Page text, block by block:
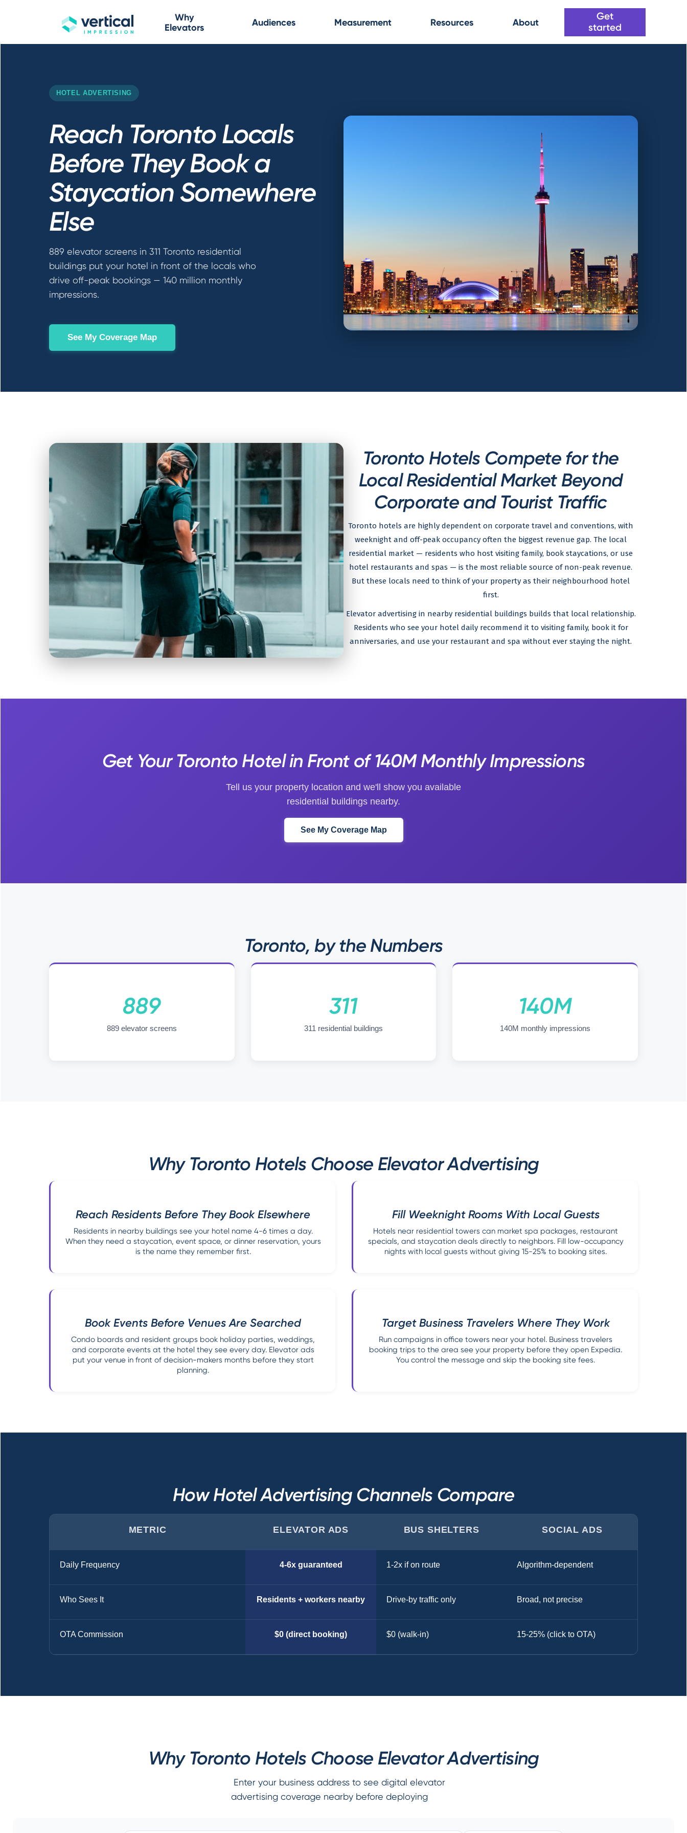
Why
Elevators
Audiences Measurement Resources About
Get
started
HOTEL ADVERTISING
Reach Toronto Locals
Before They Book a
Staycation Somewhere
Else
889 elevator screens in 311 Toronto residential
buildings put your hotel in front of the locals who
drive off-peak bookings — 140 million monthly
impressions.
See My Coverage Map
Toronto Hotels Compete for the
Local Residential Market Beyond
Corporate and Tourist Traffic
Toronto hotels are highly dependent on corporate travel and conventions, with
weeknight and off-peak occupancy often the biggest revenue gap. The local
residential market — residents who host visiting family, book staycations, or use
hotel restaurants and spas — is the most reliable source of non-peak revenue.
But these locals need to think of your property as their neighbourhood hotel
first.
Elevator advertising in nearby residential buildings builds that local relationship.
Residents who see your hotel daily recommend it to visiting family, book it for
anniversaries, and use your restaurant and spa without ever staying the night.
Get Your Toronto Hotel in Front of 140M Monthly Impressions
Tell us your property location and we'll show you available
residential buildings nearby.
See My Coverage Map
Toronto, by the Numbers
889
889 elevator screens
311
311 residential buildings
140M
140M monthly impressions
Why Toronto Hotels Choose Elevator Advertising
Reach Residents Before They Book Elsewhere
Residents in nearby buildings see your hotel name 4-6 times a day.
When they need a staycation, event space, or dinner reservation, yours
is the name they remember first.
Fill Weeknight Rooms With Local Guests
Hotels near residential towers can market spa packages, restaurant
specials, and staycation deals directly to neighbors. Fill low-occupancy
nights with local guests without giving 15-25% to booking sites.
Book Events Before Venues Are Searched
Condo boards and resident groups book holiday parties, weddings,
and corporate events at the hotel they see every day. Elevator ads
put your venue in front of decision-makers months before they start
planning.
Target Business Travelers Where They Work
Run campaigns in office towers near your hotel. Business travelers
booking trips to the area see your property before they open Expedia.
You control the message and skip the booking site fees.
How Hotel Advertising Channels Compare
METRIC ELEVATOR ADS BUS SHELTERS SOCIAL ADS
Daily Frequency 4-6x guaranteed 1-2x if on route Algorithm-dependent
Who Sees It Residents + workers nearby Drive-by traffic only Broad, not precise
OTA Commission $0 (direct booking) $0 (walk-in) 15-25% (click to OTA)
Why Toronto Hotels Choose Elevator Advertising
Enter your business address to see digital elevator
advertising coverage nearby before deploying